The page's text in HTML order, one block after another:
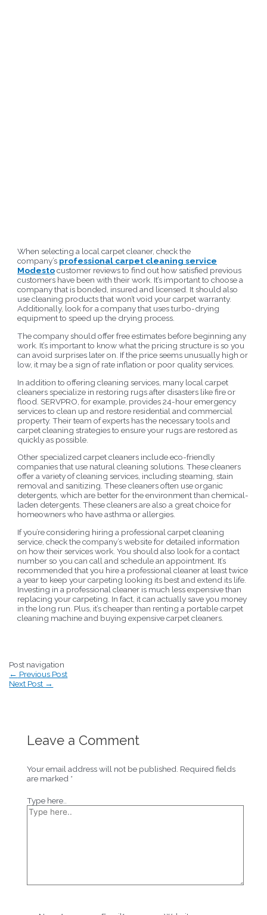
When selecting a local carpet cleaner, check the
company’s professional carpet cleaning service
Modestocustomer reviews to find out how satisfied previous
customers have been with their work. It’s important to choose a
company that is bonded, insured and licensed. It should also
use cleaning products that won’t void your carpet warranty.
Additionally, look for a company that uses turbo-drying
equipment to speed up the drying process.
The company should offer free estimates before beginning any
work. It’s important to know what the pricing structure is so you
can avoid surprises later on. If the price seems unusually high or
low, it may be a sign of rate inflation or poor quality services.
In addition to offering cleaning services, many local carpet
cleaners specialize in restoring rugs after disasters like fire or
flood. SERVPRO, for example, provides 24-hour emergency
services to clean up and restore residential and commercial
property. Their team of experts has the necessary tools and
carpet cleaning strategies to ensure your rugs are restored as
quickly as possible.
Other specialized carpet cleaners include eco-friendly
companies that use natural cleaning solutions. These cleaners
offer a variety of cleaning services, including steaming, stain
removal and sanitizing. These cleaners often use organic
detergents, which are better for the environment than chemical-
laden detergents. These cleaners are also a great choice for
homeowners who have asthma or allergies.
If you’re considering hiring a professional carpet cleaning
service, check the company’s website for detailed information
on how their services work. You should also look for a contact
number so you can call and schedule an appointment. It’s
recommended that you hire a professional cleaner at least twice
a year to keep your carpeting looking its best and extend its life.
Investing in a professional cleaner is much less expensive than
replacing your carpeting. In fact, it can actually save you money
in the long run. Plus, it’s cheaper than renting a portable carpet
cleaning machine and buying expensive carpet cleaners.
Post navigation
← Previous Post
Next Post →
Leave a Comment
Your email address will not be published. Required fields
are marked *
Type here..